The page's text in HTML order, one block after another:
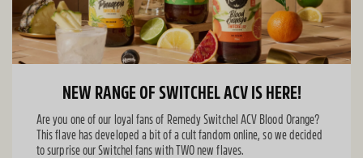
NEW RANGE OF SWITCHEL ACV IS HERE!
Are you one of our loyal fans of Remedy Switchel ACV Blood Orange?
This flave has developed a bit of a cult fandom online, so we decided
to surprise our Switchel fans with TWO new flaves.